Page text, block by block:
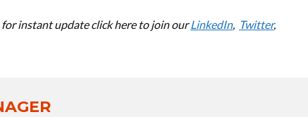
instant update click here to join ourLinkedIn, Twitter,